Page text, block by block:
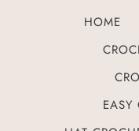
HOME
EASY